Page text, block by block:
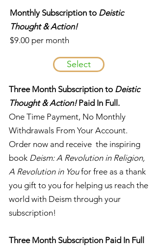
Monthly Subscription to Deistic
Thought & Action!
$9.00 per month
Select
Three Month Subscription to Deistic
Thought & Action!Paid In Full.
One Time Payment, No Monthly
Withdrawals From Your Account.
Order now and receive the inspiring
book Deism: A Revolution in Religion,
A Revolution in Youfor free as a thank
you gift to you for helping us reach the
world with Deism through your
subscription!
Three Month Subscription Paid In Full